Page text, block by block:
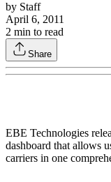
by Staff
April 6, 2011
2 min to read
Share
EBE Technologies
dashboard that allows
carriers in one